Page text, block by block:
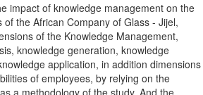
impact of knowledge management on the
the African Company of Glass - Jijel,
of the Knowledge Management,
knowledge generation, knowledge
application, in addition dimensions
of employees, by relying on the
a methodology of the study, And the